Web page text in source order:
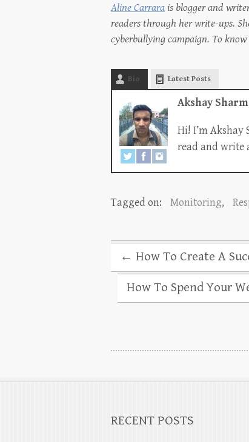
Aline Carrara is blogger and
readers through her write-ups.
cyberbullying campaign. To
Bio Latest Posts
Akshay
Hi! I’m Akshay
read and write
Tagged on: Monitoring,
← How To Create A
How To Spend Your
RECENT POSTS